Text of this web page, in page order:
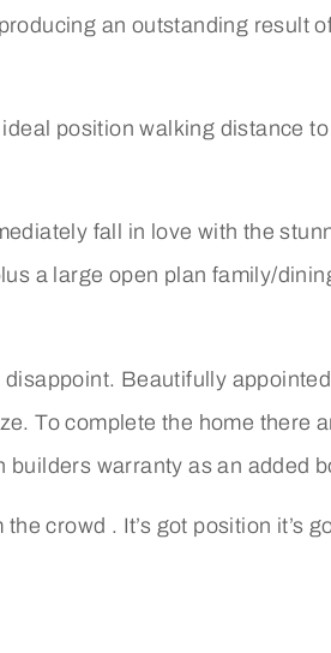
an outstanding result
position walking distance
fall in love with the
a large open plan family/
Beautifully
To complete the home there
warranty as an added
crowd . It’s got position it’s